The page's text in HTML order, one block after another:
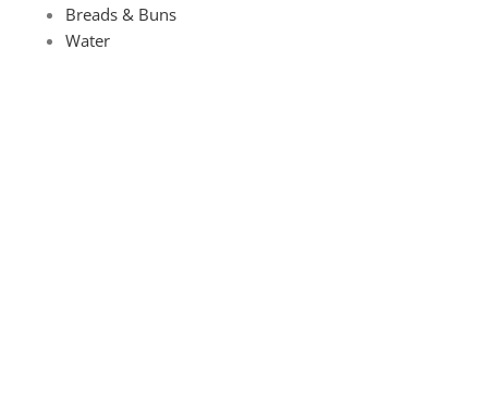
Breads & Buns
Water
Site will be available soon. Thank you for your patience!